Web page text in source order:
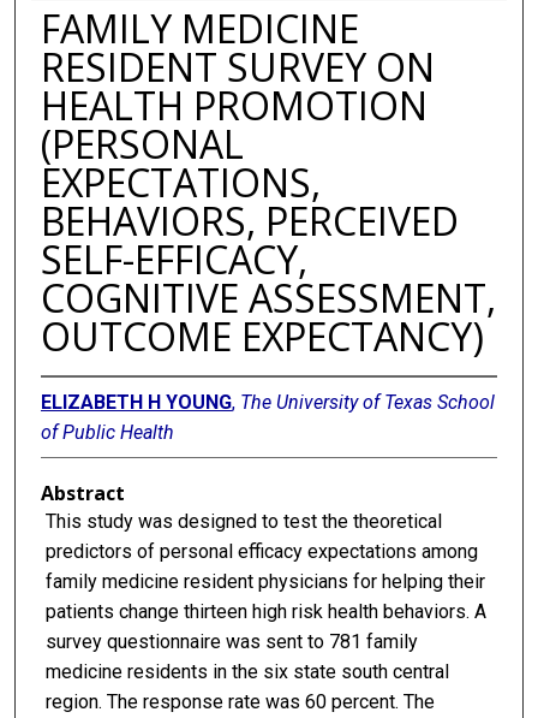
FAMILY MEDICINE
RESIDENT SURVEY ON
HEALTH PROMOTION
(PERSONAL
EXPECTATIONS,
BEHAVIORS, PERCEIVED
SELF-EFFICACY,
COGNITIVE ASSESSMENT,
OUTCOME EXPECTANCY)
ELIZABETH H YOUNG, The University of Texas School
of Public Health
Abstract
This study was designed to test the theoretical
predictors of personal efficacy expectations among
family medicine resident physicians for helping their
patients change thirteen high risk health behaviors. A
survey questionnaire was sent to 781 family
medicine residents in the six state south central
region. The response rate was 60 percent. The